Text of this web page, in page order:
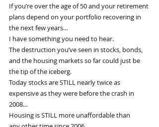
If you’re over the age of 50 and your retirement
plans depend on your portfolio recovering in
the next few years…
I have something you need to hear.
The destruction you’ve seen in stocks, bonds,
and the housing markets so far could just be
the tip of the iceberg.
Today stocks are STILL nearly twice as
expensive as they were before the crash in
2008…
Housing is STILL more unaffordable than